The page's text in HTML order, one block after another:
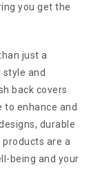
you get the
just a
and
back covers
to enhance and
durable
are a
being and your